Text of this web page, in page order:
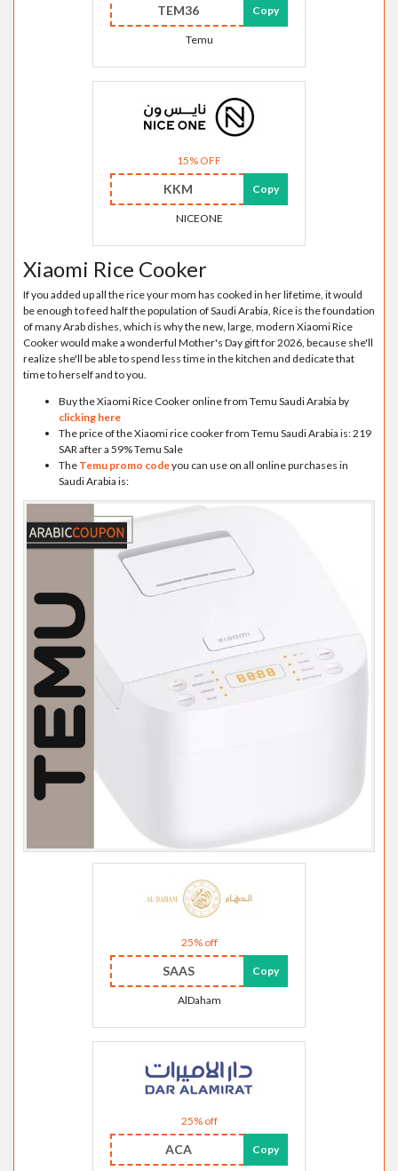
TEM36 Copy
Temu
15% OFF
KKM Copy
NICEONE
Xiaomi Rice Cooker
If you added up all the rice your mom has cooked in her lifetime, it would
be enough to feed half the population of Saudi Arabia, Rice is the foundation
of many Arab dishes, which is why the new, large, modern Xiaomi Rice
Cooker would make a wonderful Mother's Day gift for 2026, because she'll
realize she'll be able to spend less time in the kitchen and dedicate that
time to herself and to you.
Buy the Xiaomi Rice Cooker online from Temu Saudi Arabia by
clicking here
The price of the Xiaomi rice cooker from Temu Saudi Arabia is: 219
SAR after a 59% Temu Sale
The Temu promo codeyou can use on all online purchases in
Saudi Arabia is:
25% off
SAAS Copy
AlDaham
25% off
ACA Copy